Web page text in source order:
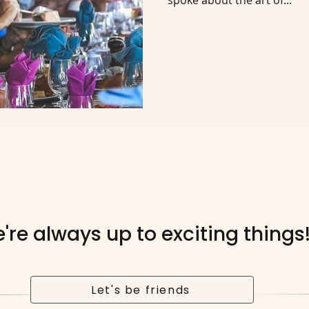
always up to exciting
Let's be friends